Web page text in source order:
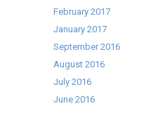
February 2017
January 2017
September 2016
August 2016
July 2016
June 2016